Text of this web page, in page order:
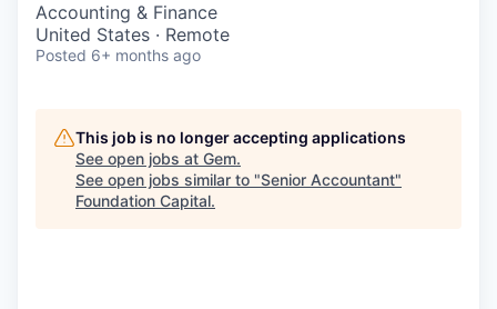
Accounting & Finance
United States · Remote
Posted 6+ months ago
This job is no longer accepting applications
See open jobs at Gem.
See open jobs similar to "Senior Accountant"
Foundation Capital.